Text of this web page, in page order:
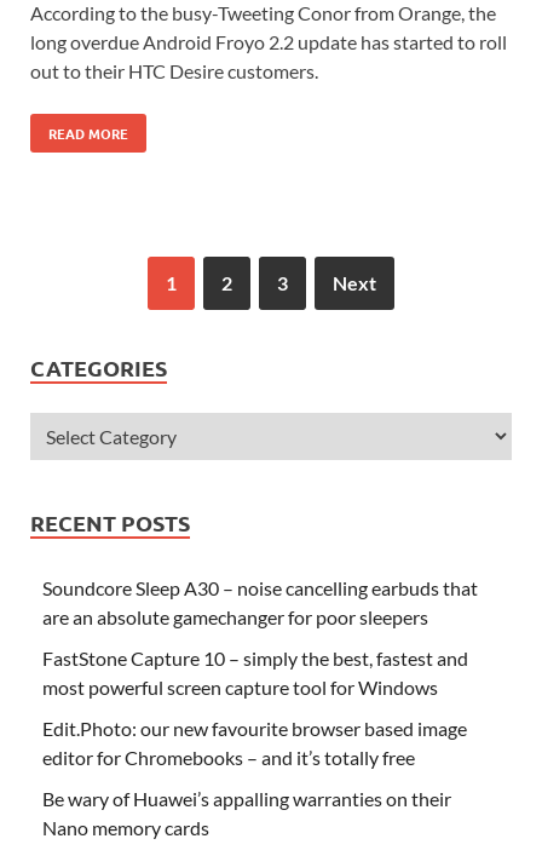
According to the busy-Tweeting Conor from Orange, the
long overdue Android Froyo 2.2 update has started to roll
out to their HTC Desire customers.
READ MORE
1 2 3 Next
CATEGORIES
RECENT POSTS
Soundcore Sleep A30 – noise cancelling earbuds that
are an absolute gamechanger for poor sleepers
FastStone Capture 10 – simply the best, fastest and
most powerful screen capture tool for Windows
Edit.Photo: our new favourite browser based image
editor for Chromebooks – and it’s totally free
Be wary of Huawei’s appalling warranties on their
Nano memory cards